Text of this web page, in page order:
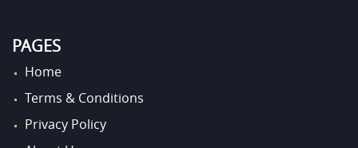
PAGES
Home
Terms & Conditions
Privacy Policy